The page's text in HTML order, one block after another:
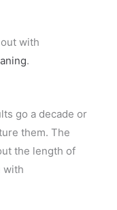
with
.
go a decade or
them. The
the length of
with